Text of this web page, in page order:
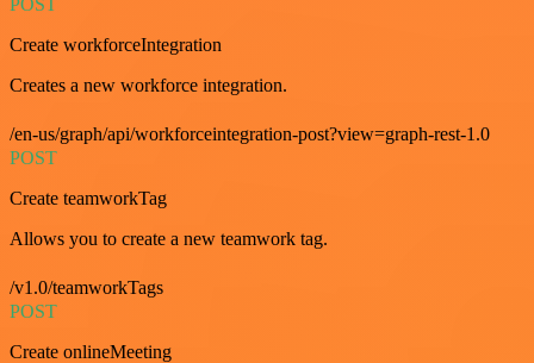
POST
Create workforceIntegration
Creates a new workforce integration.
/en-us/graph/api/workforceintegration-post?view=graph-rest-1.0
POST
Create teamworkTag
Allows you to create a new teamwork tag.
/v1.0/teamworkTags
POST
Create onlineMeeting